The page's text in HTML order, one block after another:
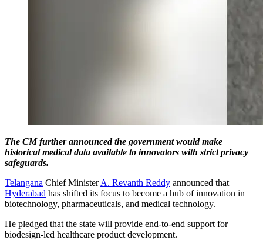
The CM further announced the government would make
historical medical data available to innovators with strict privacy
safeguards.
Telangana Chief MinisterA. Revanth Reddy announced that
Hyderabad has shifted its focus to become a hub of innovation in
biotechnology, pharmaceuticals, and medical technology.
He pledged that the state will provide end-to-end support for
biodesign-led healthcare product development.